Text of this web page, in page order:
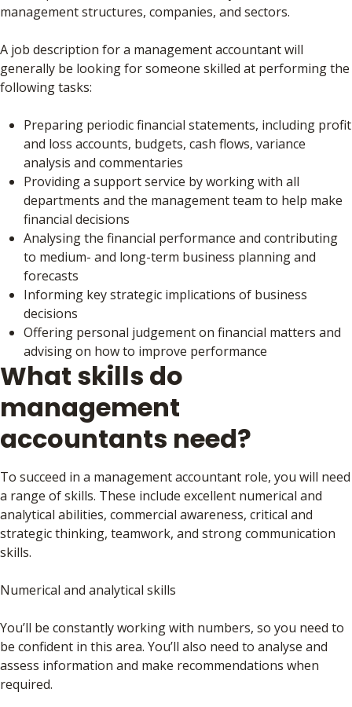
management structures, companies, and sectors.
A job description for a management accountant will
generally be looking for someone skilled at performing the
following tasks:
Preparing periodic financial statements, including profit
and loss accounts, budgets, cash flows, variance
analysis and commentaries
Providing a support service by working with all
departments and the management team to help make
financial decisions
Analysing the financial performance and contributing
to medium- and long-term business planning and
forecasts
Informing key strategic implications of business
decisions
Offering personal judgement on financial matters and
advising on how to improve performance
What skills do
management
accountants need?
To succeed in a management accountant role, you will need
a range of skills. These include excellent numerical and
analytical abilities, commercial awareness, critical and
strategic thinking, teamwork, and strong communication
skills.
Numerical and analytical skills
You’ll be constantly working with numbers, so you need to
be confident in this area. You’ll also need to analyse and
assess information and make recommendations when
required.